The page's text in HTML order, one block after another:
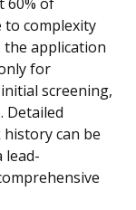
60% of
to complexity
the application
for
screening,
Detailed
can be
lead-